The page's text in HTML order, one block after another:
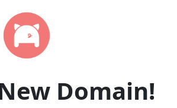
Domain!